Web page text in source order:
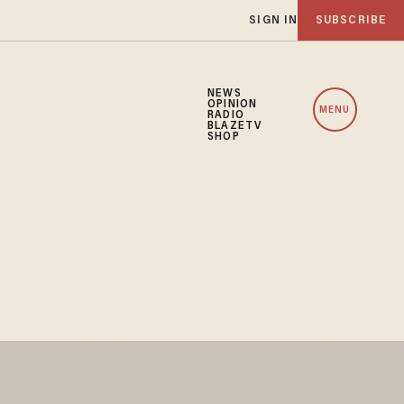
SIGN IN SUBSCRIBE
NEWS
OPINION
RADIO
BLAZETV
SHOP
MENU